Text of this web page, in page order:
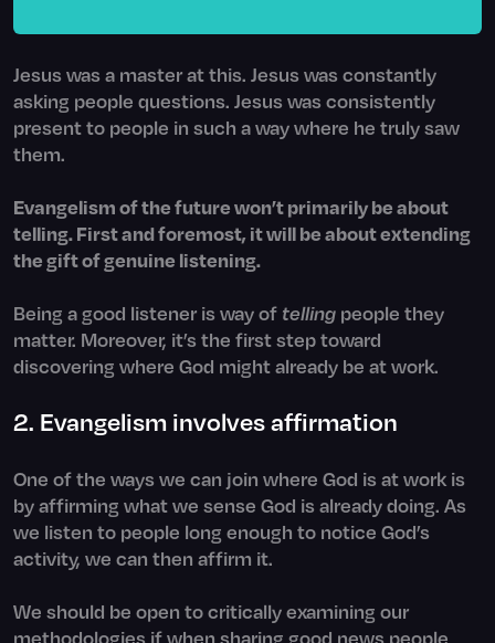
Jesus was a master at this. Jesus was constantly
asking people questions. Jesus was consistently
present to people in such a way where he truly saw
them.
Evangelism of the future won’t primarily be about
telling. First and foremost, it will be about extending
the gift of genuine listening.
Being a good listener is way of telling people they
matter. Moreover, it’s the first step toward
discovering where God might already be at work.
2. Evangelism involves affirmation
One of the ways we can join where God is at work is
by affirming what we sense God is already doing. As
we listen to people long enough to notice God’s
activity, we can then affirm it.
We should be open to critically examining our
methodologies if when sharing good news people